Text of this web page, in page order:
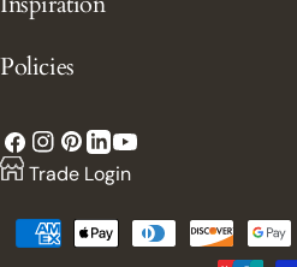
Policies
Facebook
Instagram
Pinterest
LinkedIn
YouTube
Trade Login
Payment